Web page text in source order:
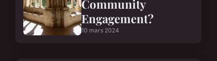
Community
Engagement?
10 mars 2024